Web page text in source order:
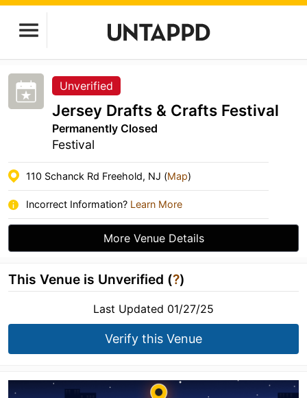
Unverified
Jersey Drafts & Crafts Festival
Permanently Closed
Festival
110 Schanck Rd Freehold, NJ (Map)
Incorrect Information? Learn More
More Venue Details
This Venue is Unverified (?)
Last Updated 01/27/25
Verify this Venue